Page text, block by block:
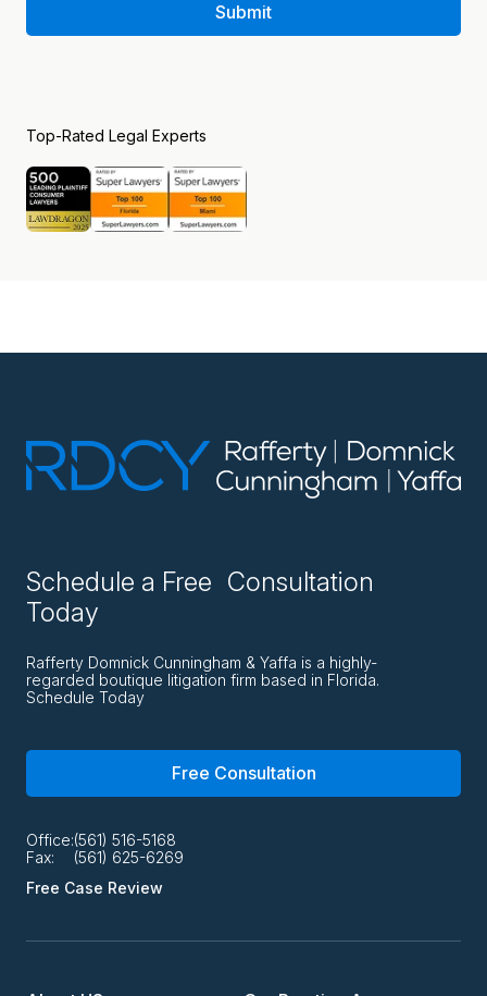
Submit
Top-Rated Legal Experts
Schedule a Free Consultation
Today
Rafferty Domnick Cunningham & Yaffa is a highly-
regarded boutique litigation firm based in Florida.
Schedule Today
Free Consultation
Office:
Fax:
(561) 516-5168
(561) 625-6269
Free Case Review